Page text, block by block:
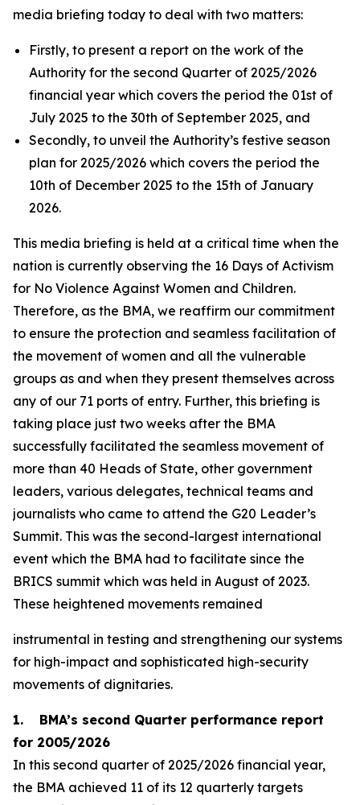
media briefing today to deal with two matters:
Firstly, to present a report on the work of the
Authority for the second Quarter of 2025/2026
financial year which covers the period the 01st of
July 2025 to the 30th of September 2025, and
Secondly, to unveil the Authority’s festive season
plan for 2025/2026 which covers the period the
10th of December 2025 to the 15th of January
2026.
This media briefing is held at a critical time when the
nation is currently observing the 16 Days of Activism
for No Violence Against Women and Children.
Therefore, as the BMA, we reaffirm our commitment
to ensure the protection and seamless facilitation of
the movement of women and all the vulnerable
groups as and when they present themselves across
any of our 71 ports of entry. Further, this briefing is
taking place just two weeks after the BMA
successfully facilitated the seamless movement of
more than 40 Heads of State, other government
leaders, various delegates, technical teams and
journalists who came to attend the G20 Leader’s
Summit. This was the second-largest international
event which the BMA had to facilitate since the
BRICS summit which was held in August of 2023.
These heightened movements remained
instrumental in testing and strengthening our systems
for high-impact and sophisticated high-security
movements of dignitaries.
1. BMA’s second Quarter performance report
for 2005/2026
In this second quarter of 2025/2026 financial year,
the BMA achieved 11 of its 12 quarterly targets